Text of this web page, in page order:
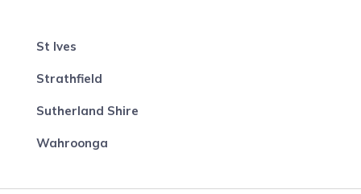
St Ives
Strathfield
Sutherland Shire
Wahroonga